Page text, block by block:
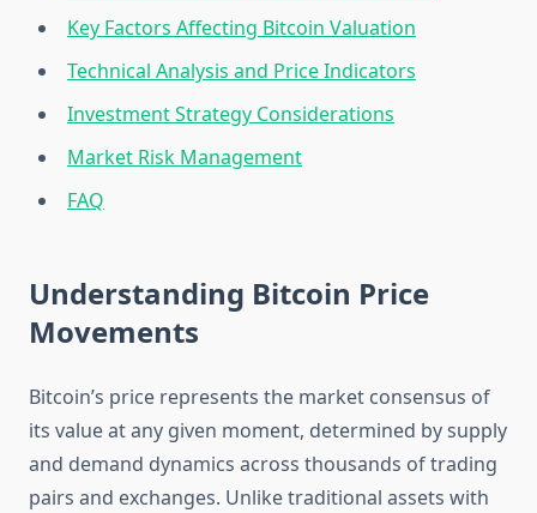
Key Factors Affecting Bitcoin Valuation
Technical Analysis and Price Indicators
Investment Strategy Considerations
Market Risk Management
FAQ
Understanding Bitcoin Price
Movements
Bitcoin’s price represents the market consensus of
its value at any given moment, determined by supply
and demand dynamics across thousands of trading
pairs and exchanges. Unlike traditional assets with